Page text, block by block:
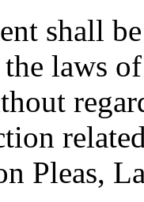
shall
laws
Pleas,